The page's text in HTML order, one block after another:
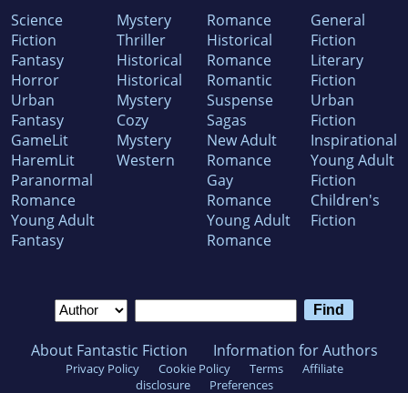
Science
Fiction
Fantasy
Horror
Urban
Fantasy
GameLit
HaremLit
Paranormal
Romance
Young Adult
Fantasy
Mystery
Thriller
Historical
Historical
Mystery
Cozy
Mystery
Western
Romance
Historical
Romance
Romantic
Suspense
Sagas
New Adult
Romance
Gay
Romance
Young Adult
Romance
General
Fiction
Literary
Fiction
Urban
Fiction
Inspirational
Young Adult
Fiction
Children's
Fiction
About Fantastic Fiction Information for Authors
Privacy Policy Cookie Policy Terms
Affiliate
disclosure
Preferences